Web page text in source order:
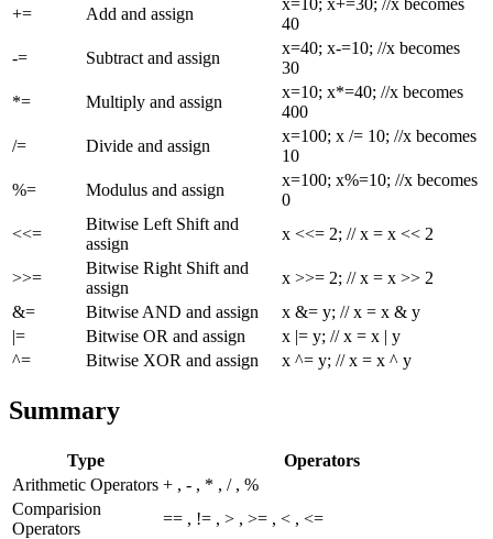
+=
Add and assign
x=10; x+=30; //x becomes
40
-=
Subtract and assign
x=40; x-=10; //x becomes
30
*=
Multiply and assign
x=10; x*=40; //x becomes
400
/=
Divide and assign
x=100; x /= 10; //x becomes
10
%=
Modulus and assign
x=100; x%=10; //x becomes
0
<<=
Bitwise Left Shift and
assign
x <<= 2; // x = x << 2
>>=
Bitwise Right Shift and
assign
x >>= 2; // x = x >> 2
&=
Bitwise AND and assign
x &= y; // x = x & y
|=
Bitwise OR and assign
x |= y; // x = x | y
^=
Bitwise XOR and assign x ^= y; // x = x ^ y
Summary
Type
Operators
Arithmetic Operators + , - , * , / , %
Comparision
Operators
== , != , > , >= , < , <=